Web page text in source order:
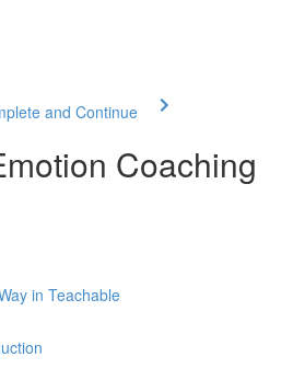
and Continue
Coaching
in Teachable